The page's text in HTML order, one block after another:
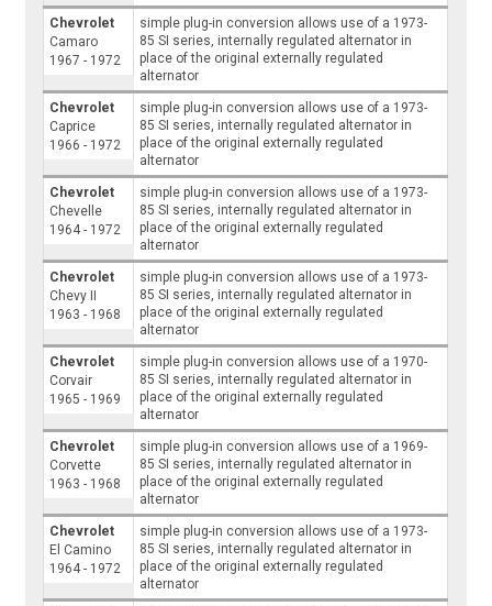
Chevrolet
Camaro
1967 - 1972
simple plug-in conversion allows use of a 1973-
85 SI series, internally regulated alternator in
place of the original externally regulated
alternator
Chevrolet
Caprice
1966 - 1972
simple plug-in conversion allows use of a 1973-
85 SI series, internally regulated alternator in
place of the original externally regulated
alternator
Chevrolet
Chevelle
1964 - 1972
simple plug-in conversion allows use of a 1973-
85 SI series, internally regulated alternator in
place of the original externally regulated
alternator
Chevrolet
Chevy II
1963 - 1968
simple plug-in conversion allows use of a 1973-
85 SI series, internally regulated alternator in
place of the original externally regulated
alternator
Chevrolet
Corvair
1965 - 1969
simple plug-in conversion allows use of a 1970-
85 SI series, internally regulated alternator in
place of the original externally regulated
alternator
Chevrolet
Corvette
1963 - 1968
simple plug-in conversion allows use of a 1969-
85 SI series, internally regulated alternator in
place of the original externally regulated
alternator
Chevrolet
El Camino
1964 - 1972
simple plug-in conversion allows use of a 1973-
85 SI series, internally regulated alternator in
place of the original externally regulated
alternator